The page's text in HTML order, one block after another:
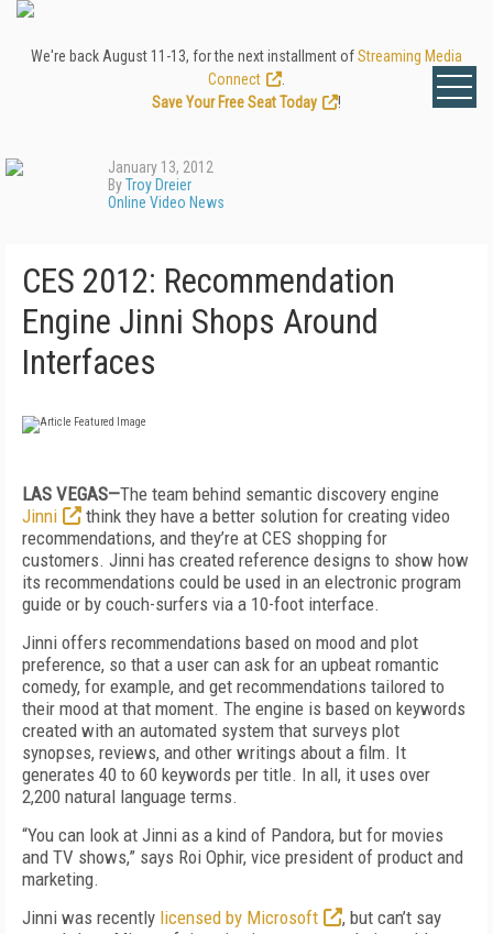
We're back August 11-13, for the next installment ofStreaming Media
Connect
Save Your Free Seat Today
!
January 13, 2012
ByTroy Dreier
Online Video News
CES 2012: Recommendation
Engine Jinni Shops Around
Interfaces
LAS VEGAS—The team behind semantic discovery engine
Jinni
think they have a better solution for creating video
recommendations, and they’re at CES shopping for
customers. Jinni has created reference designs to show how
its recommendations could be used in an electronic program
guide or by couch-surfers via a 10-foot interface.
Jinni offers recommendations based on mood and plot
preference, so that a user can ask for an upbeat romantic
comedy, for example, and get recommendations tailored to
their mood at that moment. The engine is based on keywords
created with an automated system that surveys plot
synopses, reviews, and other writings about a film. It
generates 40 to 60 keywords per title. In all, it uses over
2,200 natural language terms.
“You can look at Jinni as a kind of Pandora, but for movies
and TV shows,” says Roi Ophir, vice president of product and
marketing.
Jinni was recently licensed by Microsoft
, but can’t say